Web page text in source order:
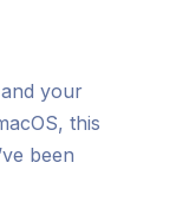
your
this
been